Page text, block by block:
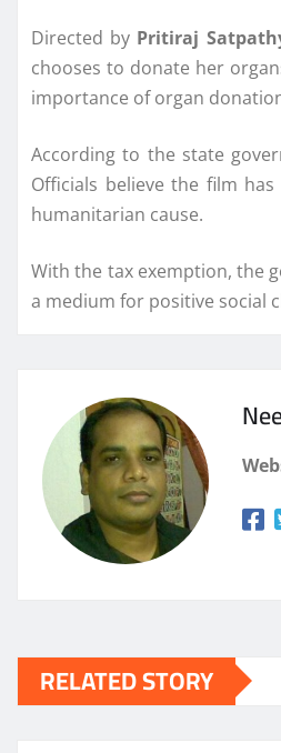
Directed by Pritiraj
chooses to donate her
importance of organ
According to the state
Officials believe the film
humanitarian cause.
With the tax exemption, the
a medium for positive social
RELATED STORY